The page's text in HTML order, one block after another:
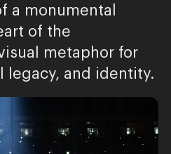
a monumental
of the
metaphor for
legacy, and identity.